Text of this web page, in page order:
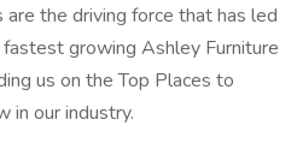
the driving force that has led
growing Ashley Furniture
us on the Top Places to
in our industry.